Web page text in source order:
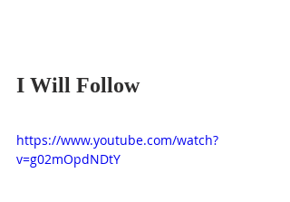
I Will Follow
https://www.youtube.com/watch?
v=g02mOpdNDtY